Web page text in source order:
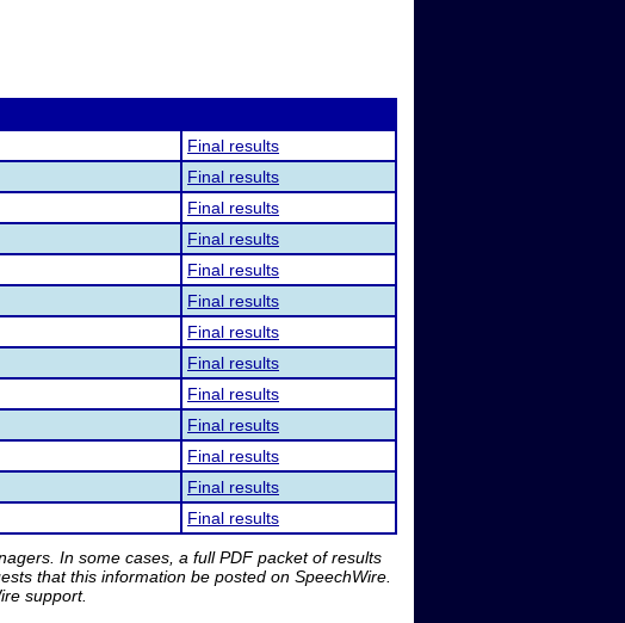
Final results
Final results
Final results
Final results
Final results
Final results
Final results
Final results
Final results
Final results
Final results
Final results
Final results
In some cases, a full PDF packet of results
that this information be posted on SpeechWire.
support.